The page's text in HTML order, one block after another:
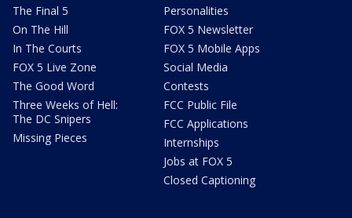
The Final 5
On The Hill
In The Courts
FOX 5 Live Zone
The Good Word
Three Weeks of Hell:
The DC Snipers
Missing Pieces
Personalities
FOX 5 Newsletter
FOX 5 Mobile Apps
Social Media
Contests
FCC Public File
FCC Applications
Internships
Jobs at FOX 5
Closed Captioning